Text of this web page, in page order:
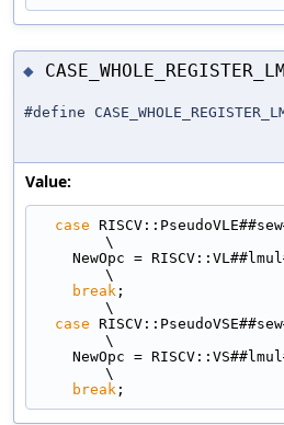
◆
#define
Value:
case
\
\
break ;
\
case
\
\
break ;